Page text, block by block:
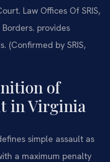
Law Offices Of SRIS,
provides
(Confirmed by SRIS,
of
in Virginia
simple assault as
a maximum penalty